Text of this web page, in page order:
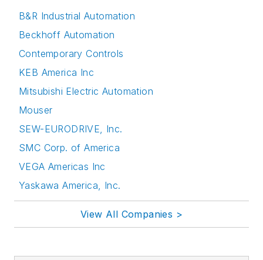
B&R Industrial Automation
Beckhoff Automation
Contemporary Controls
KEB America Inc
Mitsubishi Electric Automation
Mouser
SEW-EURODRIVE, Inc.
SMC Corp. of America
VEGA Americas Inc
Yaskawa America, Inc.
View All Companies >